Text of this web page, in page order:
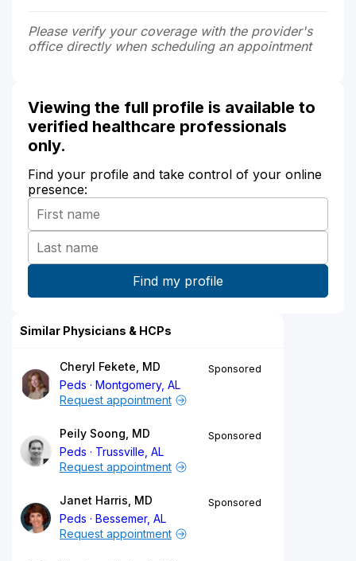
Please verify your coverage with the provider's
office directly when scheduling an appointment
Viewing the full profile is available to
verified healthcare professionals
only.
Find your profile and take control of your online
presence:
Similar Physicians & HCPs
Cheryl Fekete, MD
Peds
Montgomery, AL
Sponsored
Request appointment
Peily Soong, MD
Peds
Trussville, AL
Sponsored
Request appointment
Janet Harris, MD
Peds
Bessemer, AL
Sponsored
Request appointment